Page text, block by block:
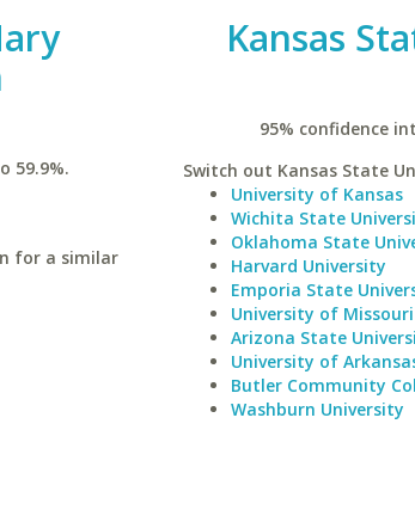
59.9%.
for a similar
Kansas
95% confidence
Switch out Kansas State
University of Kansas
Wichita State
Oklahoma State
Harvard University
Emporia State
University of
Arizona State
University of
Butler Community
Washburn University